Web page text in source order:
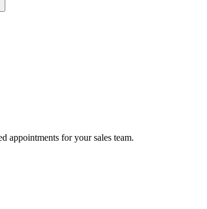
appointments for your sales team.